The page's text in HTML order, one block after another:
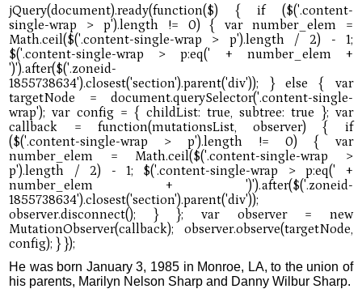
He was born January 3, 1985 in Monroe, LA, to the union of
his parents, Marilyn Nelson Sharp and Danny Wilbur Sharp.